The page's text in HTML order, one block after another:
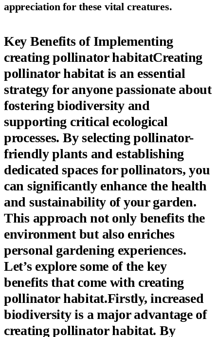
appreciation for these vital creatures.
Key Benefits of Implementing
creating pollinator habitatCreating
pollinator habitat is an essential
strategy for anyone passionate about
fostering biodiversity and
supporting critical ecological
processes. By selecting pollinator-
friendly plants and establishing
dedicated spaces for pollinators, you
can significantly enhance the health
and sustainability of your garden.
This approach not only benefits the
environment but also enriches
personal gardening experiences.
Let’s explore some of the key
benefits that come with creating
pollinator habitat.Firstly,increased
biodiversityis a major advantage of
creating pollinator habitat. By